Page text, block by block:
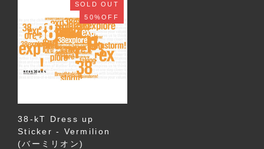
SOLD OUT
50%OFF
38-kT Dress up
Sticker - Vermilion
(バーミリオン)